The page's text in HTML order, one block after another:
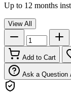
Up to 12 months
View All
Add to Cart
Ask a Question